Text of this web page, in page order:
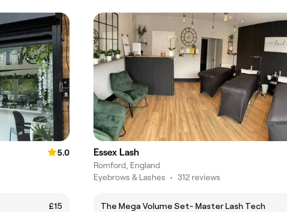
5.0
£15
Essex Lash
Romford, England
Eyebrows & Lashes • 312 reviews
The Mega Volume Set- Master Lash Tech